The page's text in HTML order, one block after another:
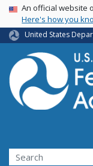
USA Banner
An official website
Here's how you
United States
Search